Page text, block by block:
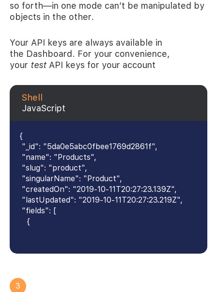
so forth—in one mode can’t be manipulated by
objects in the other.
Your API keys are always available in
the Dashboard. For your convenience,
your testAPI keys for your account
Shell
JavaScript
{
"_id": "5da0e5abc0fbee1769d2861f",
"name": "Products",
"slug": "product",
"singularName": "Product",
"createdOn": "2019-10-11T20:27:23.139Z",
"lastUpdated": "2019-10-11T20:27:23.219Z",
"fields": [
{
3